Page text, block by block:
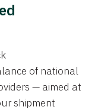
of national
— aimed at
shipment